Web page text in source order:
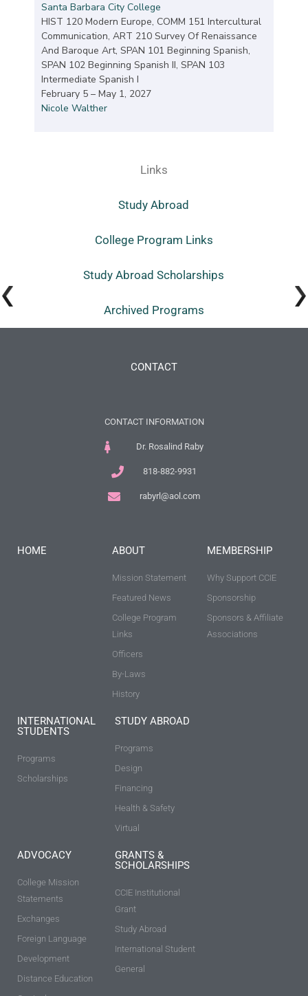
Santa Barbara City College
HIST 120 Modern Europe, COMM 151 Intercultural
Communication, ART 210 Survey Of Renaissance
And Baroque Art, SPAN 101 Beginning Spanish,
SPAN 102 Beginning Spanish II, SPAN 103
Intermediate Spanish I
February 5 – May 1, 2027
Nicole Walther
Links
Study Abroad
College Program Links
Study Abroad Scholarships
Archived Programs
CONTACT
CONTACT INFORMATION
Dr. Rosalind Raby
818-882-9931
rabyrl@aol.com
HOME ABOUT
Mission Statement
Featured News
College Program
Links
Officers
By-Laws
History
MEMBERSHIP
Why Support CCIE
Sponsorship
Sponsors & Affiliate
Associations
INTERNATIONAL
STUDENTS
Programs
Scholarships
STUDY ABROAD
Programs
Design
Financing
Health & Safety
Virtual
ADVOCACY
College Mission
Statements
Exchanges
Foreign Language
Development
Distance Education
GRANTS &
SCHOLARSHIPS
CCIE Institutional
Grant
Study Abroad
International Student
General